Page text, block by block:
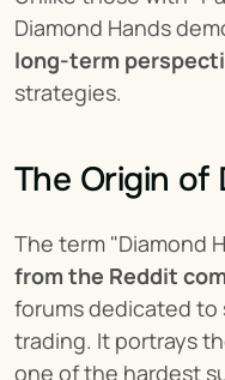
Diamond Hands
long-term
strategies.
The Origin of
The term "Diamond
from the Reddit
forums dedicated
trading. It portrays
one of the hardest